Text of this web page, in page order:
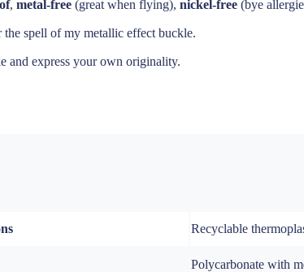
, metal-free (great when flying), nickel-free (bye
spell of my metallic effect buckle.
and express your own originality.
Recyclable
Polycarbonate with